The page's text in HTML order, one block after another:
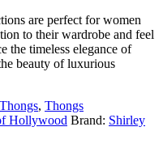
are perfect for women
to their wardrobe and feel
the timeless elegance of
beauty of luxurious
Thongs, Thongs
Hollywood Brand: Shirley